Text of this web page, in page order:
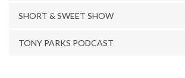
SHORT & SWEET SHOW
TONY PARKS PODCAST